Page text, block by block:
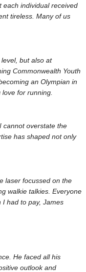
each individual received
tireless. Many of us
but also at
Commonwealth Youth
an Olympian in
for running.
cannot overstate the
has shaped not only
laser focussed on the
walkie talkies. Everyone
had to pay, James
He faced all his
outlook and